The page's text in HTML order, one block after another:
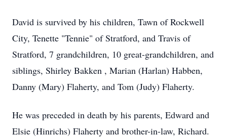
David is survived by his children, Tawn of Rockwell
City, Tenette "Tennie" of Stratford, and Travis of
Stratford, 7 grandchildren, 10 great-grandchildren, and
siblings, Shirley Bakken , Marian (Harlan) Habben,
Danny (Mary) Flaherty, and Tom (Judy) Flaherty.
He was preceded in death by his parents, Edward and
Elsie (Hinrichs) Flaherty and brother-in-law, Richard.